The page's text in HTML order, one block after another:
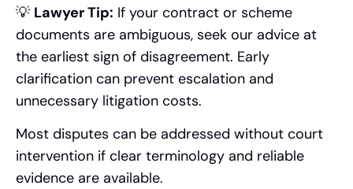
💡 Lawyer Tip: If your contract or scheme
documents are ambiguous, seek our advice at
the earliest sign of disagreement. Early
clarification can prevent escalation and
unnecessary litigation costs.
Most disputes can be addressed without court
intervention if clear terminology and reliable
evidence are available.